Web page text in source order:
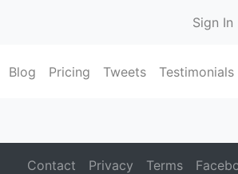
Sign In
Blog Pricing Tweets Testimonials
Contact Privacy Terms